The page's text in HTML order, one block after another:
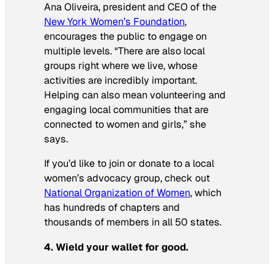
Ana Oliveira, president and CEO of the
New York Women’s Foundation,
encourages the public to engage on
multiple levels. “There are also local
groups right where we live, whose
activities are incredibly important.
Helping can also mean volunteering and
engaging local communities that are
connected to women and girls,” she
says.
If you’d like to join or donate to a local
women’s advocacy group, check out
National Organization of Women, which
has hundreds of chapters and
thousands of members in all 50 states.
4. Wield your wallet for good.